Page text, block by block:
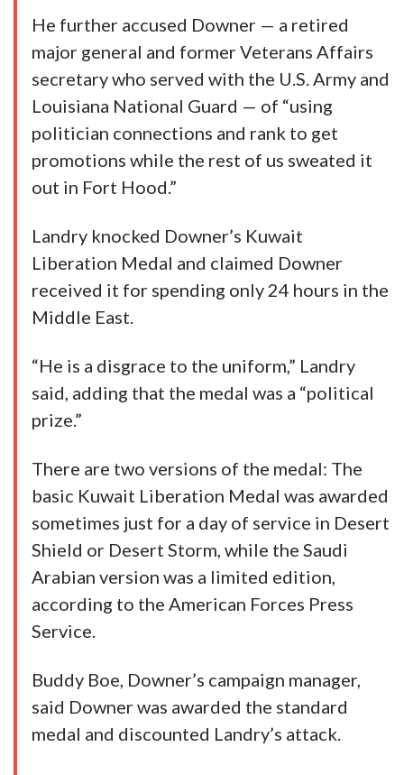
He further accused Downer — a retired
major general and former Veterans Affairs
secretary who served with the U.S. Army and
Louisiana National Guard — of “using
politician connections and rank to get
promotions while the rest of us sweated it
out in Fort Hood.”
Landry knocked Downer’s Kuwait
Liberation Medal and claimed Downer
received it for spending only 24 hours in the
Middle East.
“He is a disgrace to the uniform,” Landry
said, adding that the medal was a “political
prize.”
There are two versions of the medal: The
basic Kuwait Liberation Medal was awarded
sometimes just for a day of service in Desert
Shield or Desert Storm, while the Saudi
Arabian version was a limited edition,
according to the American Forces Press
Service.
Buddy Boe, Downer’s campaign manager,
said Downer was awarded the standard
medal and discounted Landry’s attack.